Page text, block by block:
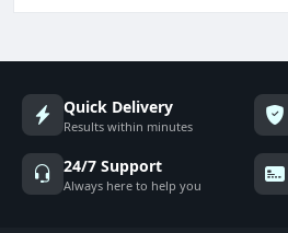
Quick Delivery
Results within minutes
24/7 Support
Always here to help you